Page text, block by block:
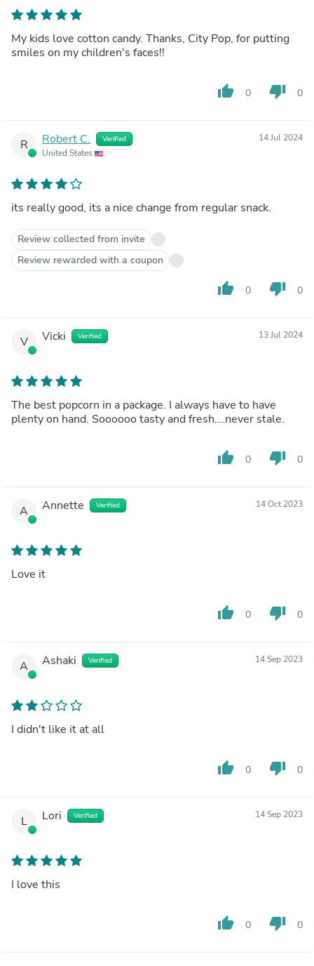
My kids love cotton candy. Thanks, City Pop, for putting
smiles on my children's faces!!
thumb_up 0 thumb_down 0
R Robert C. Verified
United States
14 Jul 2024
its really good, its a nice change from regular snack.
Review collected from invite
Review rewarded with a coupon
thumb_up 0 thumb_down 0
V Vicki Verified 13 Jul 2024
The best popcorn in a package. I always have to have
plenty on hand. Soooooo tasty and fresh….never stale.
thumb_up 0 thumb_down 0
A Annette Verified 14 Oct 2023
Love it
thumb_up 0 thumb_down 0
A Ashaki Verified 14 Sep 2023
I didn't like it at all
thumb_up 0 thumb_down 0
L Lori Verified 14 Sep 2023
I love this
thumb_up 0 thumb_down 0